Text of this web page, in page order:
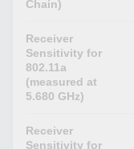
Chain)
Receiver
Sensitivity for
802.11a
(measured at
5.680 GHz)
Receiver
Sensitivity for